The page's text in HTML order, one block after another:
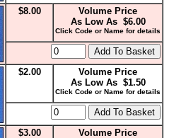
$8.00
Volume Price
As Low As $6.00
Click Code or Name for details
$2.00
Volume Price
As Low As $1.50
Click Code or Name for details
$3.00
Volume Price